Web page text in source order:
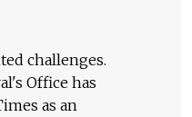
challenges.
Office has
as an